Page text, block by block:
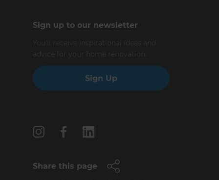
Sign up to our newsletter
Sign Up
Share this page